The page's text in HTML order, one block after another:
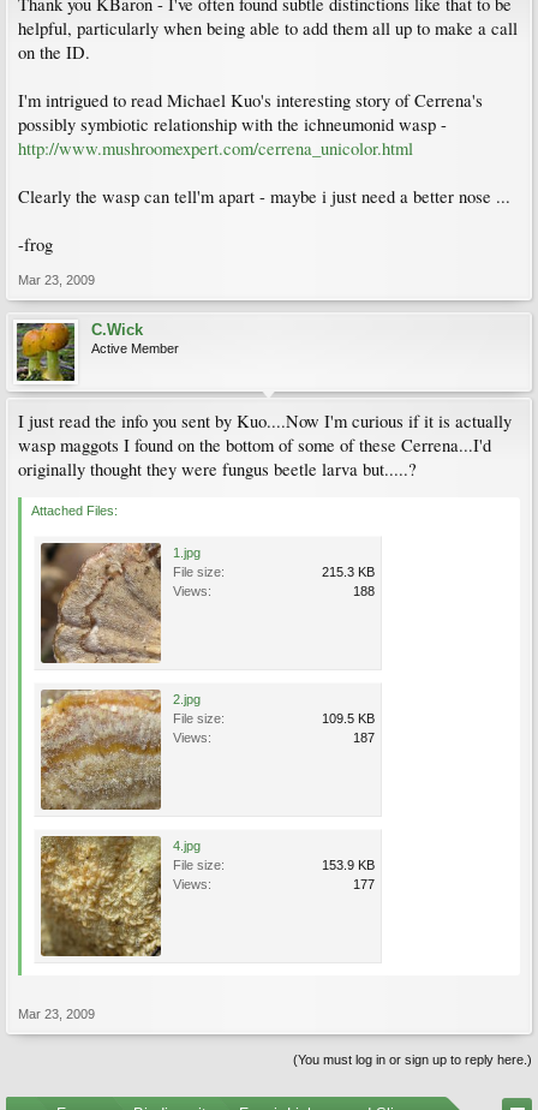
helpful, particularly when being able to add them all up to make a call
on the ID.
I'm intrigued to read Michael Kuo's interesting story of Cerrena's
possibly symbiotic relationship with the ichneumonid wasp -
http://www.mushroomexpert.com/cerrena_unicolor.html
Clearly the wasp can tell'm apart - maybe i just need a better nose ...
-frog
Mar 23, 2009
C.Wick
Active Member
I just read the info you sent by Kuo....Now I'm curious if it is actually
wasp maggots I found on the bottom of some of these Cerrena...I'd
originally thought they were fungus beetle larva but.....?
Attached Files:
1.jpg
File size:
215.3 KB
Views:
188
2.jpg
File size:
109.5 KB
Views:
187
4.jpg
File size:
153.9 KB
Views:
177
Mar 23, 2009
(You must log in or sign up to reply here.)